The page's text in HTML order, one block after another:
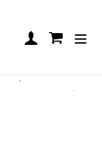
Log inCart